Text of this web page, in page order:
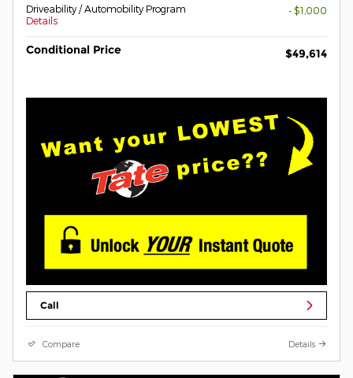
Driveability / Automobility Program
Details
- $1,000
Conditional Price $49,614
Call
Compare Details